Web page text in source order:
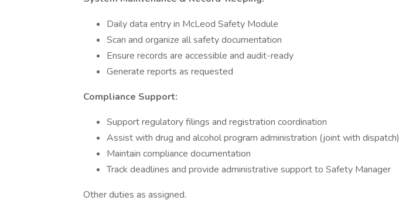
Daily data entry in McLeod Safety Module
Scan and organize all safety documentation
Ensure records are accessible and audit-ready
Generate reports as requested
Compliance Support:
Support regulatory filings and registration coordination
Assist with drug and alcohol program administration (joint with dispatch)
Maintain compliance documentation
Track deadlines and provide administrative support to Safety Manager
Other duties as assigned.